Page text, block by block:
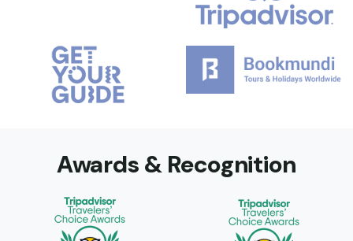
Awards & Recognition